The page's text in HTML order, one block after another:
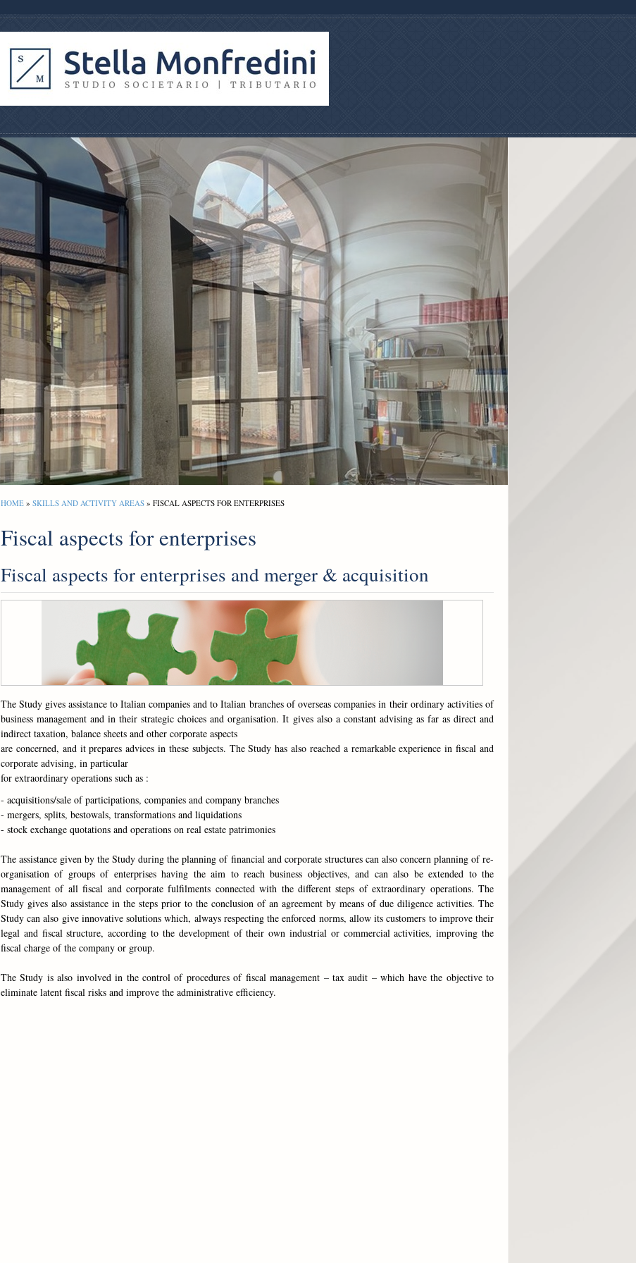
HOME » SKILLS AND ACTIVITY AREAS » FISCAL ASPECTS FOR ENTERPRISES
Fiscal aspects for enterprises
Fiscal aspects for enterprises and merger & acquisition
The Study gives assistance to Italian companies and to Italian branches of overseas companies in their ordinary activities of
business management and in their strategic choices and organisation. It gives also a constant advising as far as direct and
indirect taxation, balance sheets and other corporate aspects
are concerned, and it prepares advices in these subjects. The Study has also reached a remarkable experience in fiscal and
corporate advising, in particular
for extraordinary operations such as :
- acquisitions/sale of participations, companies and company branches
- mergers, splits, bestowals, transformations and liquidations
- stock exchange quotations and operations on real estate patrimonies
The assistance given by the Study during the planning of financial and corporate structures can also concern planning of re-
organisation of groups of enterprises having the aim to reach business objectives, and can also be extended to the
management of all fiscal and corporate fulfilments connected with the different steps of extraordinary operations. The
Study gives also assistance in the steps prior to the conclusion of an agreement by means of due diligence activities. The
Study can also give innovative solutions which, always respecting the enforced norms, allow its customers to improve their
legal and fiscal structure, according to the development of their own industrial or commercial activities, improving the
fiscal charge of the company or group.
The Study is also involved in the control of procedures of fiscal management – tax audit – which have the objective to
eliminate latent fiscal risks and improve the administrative efficiency.